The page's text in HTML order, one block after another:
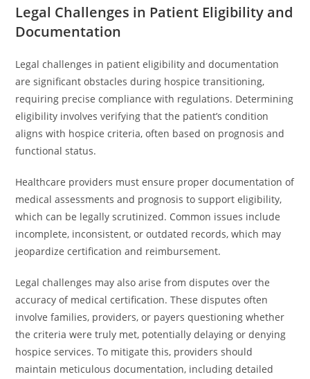
Legal Challenges in Patient Eligibility and
Documentation
Legal challenges in patient eligibility and documentation
are significant obstacles during hospice transitioning,
requiring precise compliance with regulations. Determining
eligibility involves verifying that the patient’s condition
aligns with hospice criteria, often based on prognosis and
functional status.
Healthcare providers must ensure proper documentation of
medical assessments and prognosis to support eligibility,
which can be legally scrutinized. Common issues include
incomplete, inconsistent, or outdated records, which may
jeopardize certification and reimbursement.
Legal challenges may also arise from disputes over the
accuracy of medical certification. These disputes often
involve families, providers, or payers questioning whether
the criteria were truly met, potentially delaying or denying
hospice services. To mitigate this, providers should
maintain meticulous documentation, including detailed